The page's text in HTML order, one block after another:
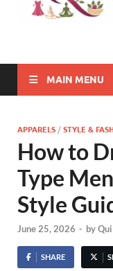
MAIN MENU
APPARELS /STYLE &
How to
Type
Style
June 25, 2026 - by
SHARE